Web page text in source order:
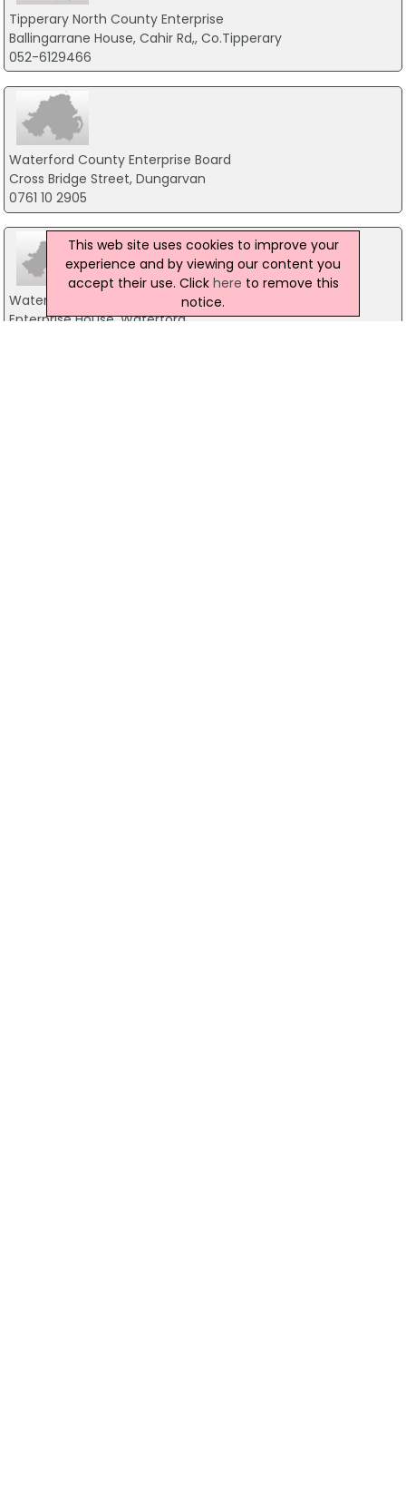
Tipperary North County Enterprise
Ballingarrane House, Cahir Rd,, Co.Tipperary
052-6129466
Waterford County Enterprise Board
Cross Bridge Street, Dungarvan
0761 10 2905
Waterford City Enterprise Board Ltd
Enterprise House, Waterford
This web site uses cookies to improve your
experience and by viewing our content you
accept their use. Click here to remove this
notice.